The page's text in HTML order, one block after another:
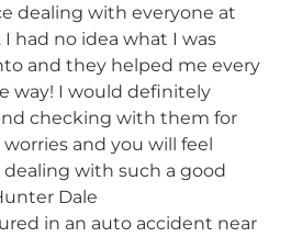
dealing with everyone at
had no idea what I was
and they helped me every
way! I would definitely
checking with them for
and you will feel
dealing with such a good
Dale
in an auto accident near